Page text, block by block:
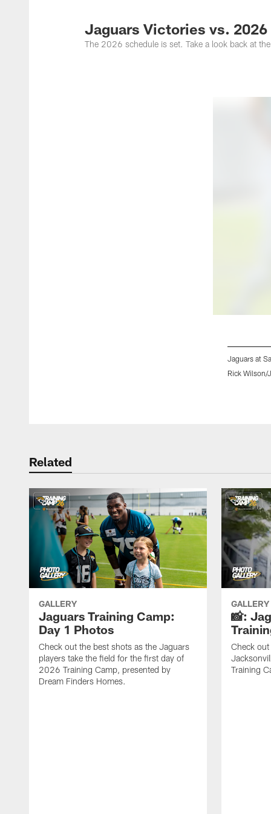
JacksonvilleJaguars Victories vs. 2026
The 2026 schedule is set. Take a look back at
Jaguars at
Rick Wilson/
Related
GALLERY
Jaguars Training Camp:
Day 1 Photos
Check out the best shots as the Jaguars
players take the field for the first day of
2026 Training Camp, presented by
Dream Finders Homes.
GALLERY
📸:
Check
Training